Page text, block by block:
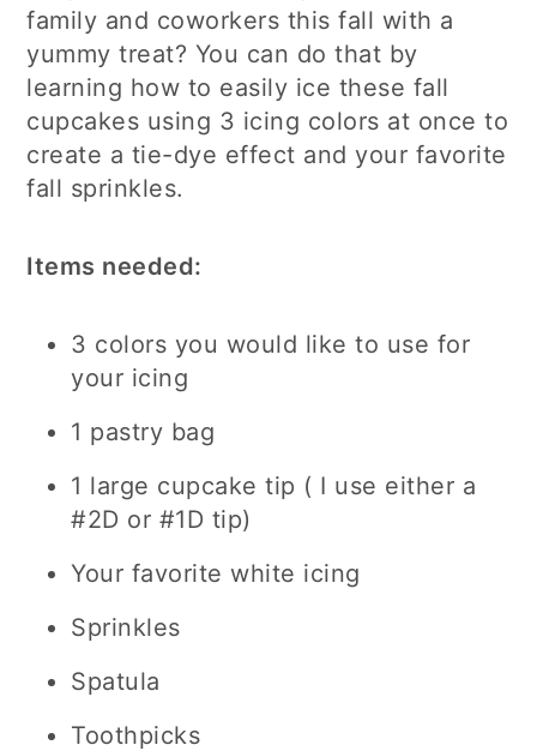
family and coworkers this fall with a
yummy treat? You can do that by
learning how to easily ice these fall
cupcakes using 3 icing colors at once to
create a tie-dye effect and your favorite
fall sprinkles.
Items needed:
3 colors you would like to use for
your icing
1 pastry bag
1 large cupcake tip ( I use either a
#2D or #1D tip)
Your favorite white icing
Sprinkles
Spatula
Toothpicks